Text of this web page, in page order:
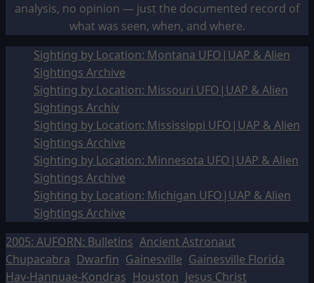
analysis, no opinion — just the documented record of
what was seen, when, and where.
Sighting by Location: Montana UFO|UAP & Alien
Sightings Archive
Sighting by Location: Missouri UFO|UAP & Alien
Sightings Archiv
Sighting by Location: Mississippi UFO|UAP & Alien
Sightings Archive
Sighting by Location: Minnesota UFO|UAP & Alien
Sightings Archive
Sighting by Location: Michigan UFO|UAP & Alien
Sightings Archive
2005: AUFORN: Bulletins Ancient Astronaut
Chupacabra Dwarfin Gainesville Gainesville Florida
Hav-Hannuae-Kondras Houston Jesus Christ